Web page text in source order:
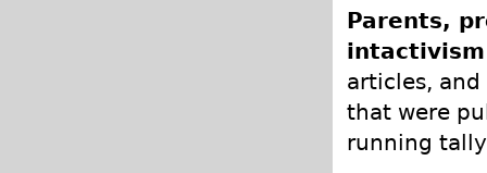
Parents,
articles,
that were
running